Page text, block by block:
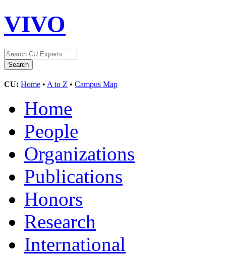
VIVO
CU: Home • A to Z • Campus Map
Home
People
Organizations
Publications
Honors
Research
International